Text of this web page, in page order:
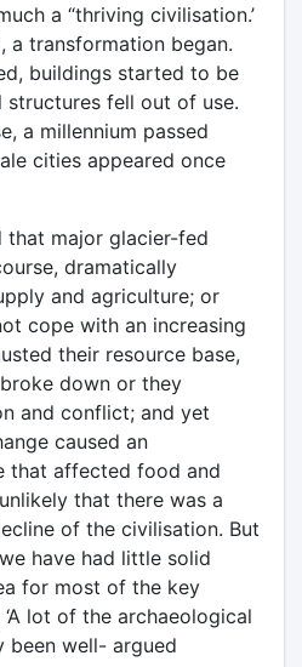
a “thriving civilisation.’
a transformation began.
buildings started to be
structures fell out of use.
a millennium passed
cities appeared once
major glacier-fed
dramatically
and agriculture; or
cope with an increasing
their resource base,
down or they
and conflict; and yet
caused an
that affected food and
that there was a
of the civilisation. But
have had little solid
for most of the key
‘A lot of the archaeological
been well- argued